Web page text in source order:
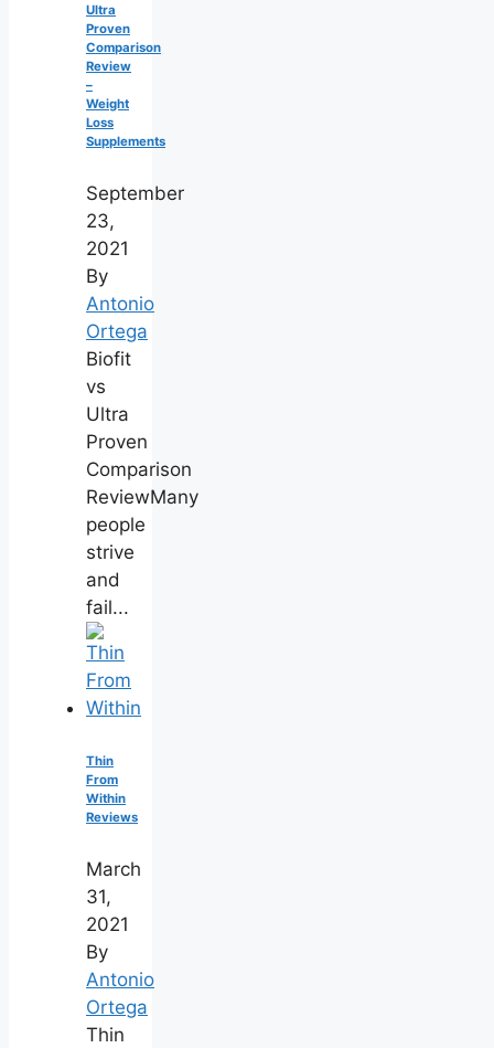
Ultra
Proven
Comparison
Review
–
Weight
Loss
Supplements
September
23,
2021
By
Antonio
Ortega
Biofit
vs
Ultra
Proven
Comparison
ReviewMany
people
strive
and
fail...
Thin
From
Within
Reviews
March
31,
2021
By
Antonio
Ortega
Thin